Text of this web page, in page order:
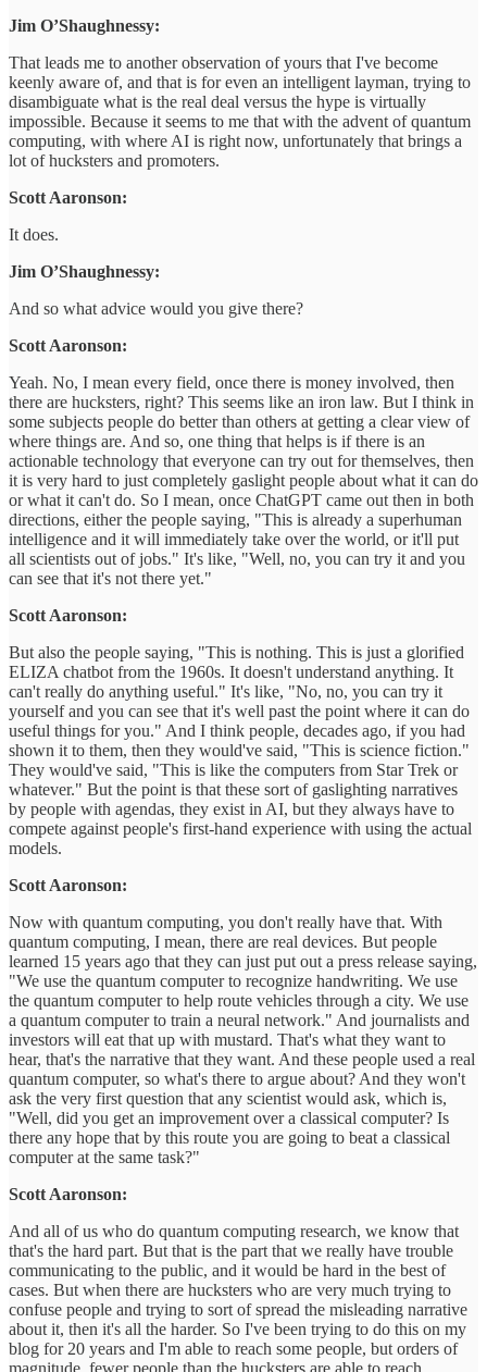
Jim O’Shaughnessy:
That leads me to another observation of yours that I've become
keenly aware of, and that is for even an intelligent layman, trying to
disambiguate what is the real deal versus the hype is virtually
impossible. Because it seems to me that with the advent of quantum
computing, with where AI is right now, unfortunately that brings a
lot of hucksters and promoters.
Scott Aaronson:
It does.
Jim O’Shaughnessy:
And so what advice would you give there?
Scott Aaronson:
Yeah. No, I mean every field, once there is money involved, then
there are hucksters, right? This seems like an iron law. But I think in
some subjects people do better than others at getting a clear view of
where things are. And so, one thing that helps is if there is an
actionable technology that everyone can try out for themselves, then
it is very hard to just completely gaslight people about what it can do
or what it can't do. So I mean, once ChatGPT came out then in both
directions, either the people saying, "This is already a superhuman
intelligence and it will immediately take over the world, or it'll put
all scientists out of jobs." It's like, "Well, no, you can try it and you
can see that it's not there yet."
Scott Aaronson:
But also the people saying, "This is nothing. This is just a glorified
ELIZA chatbot from the 1960s. It doesn't understand anything. It
can't really do anything useful." It's like, "No, no, you can try it
yourself and you can see that it's well past the point where it can do
useful things for you." And I think people, decades ago, if you had
shown it to them, then they would've said, "This is science fiction."
They would've said, "This is like the computers from Star Trek or
whatever." But the point is that these sort of gaslighting narratives
by people with agendas, they exist in AI, but they always have to
compete against people's first-hand experience with using the actual
models.
Scott Aaronson:
Now with quantum computing, you don't really have that. With
quantum computing, I mean, there are real devices. But people
learned 15 years ago that they can just put out a press release saying,
"We use the quantum computer to recognize handwriting. We use
the quantum computer to help route vehicles through a city. We use
a quantum computer to train a neural network." And journalists and
investors will eat that up with mustard. That's what they want to
hear, that's the narrative that they want. And these people used a real
quantum computer, so what's there to argue about? And they won't
ask the very first question that any scientist would ask, which is,
"Well, did you get an improvement over a classical computer? Is
there any hope that by this route you are going to beat a classical
computer at the same task?"
Scott Aaronson:
And all of us who do quantum computing research, we know that
that's the hard part. But that is the part that we really have trouble
communicating to the public, and it would be hard in the best of
cases. But when there are hucksters who are very much trying to
confuse people and trying to sort of spread the misleading narrative
about it, then it's all the harder. So I've been trying to do this on my
blog for 20 years and I'm able to reach some people, but orders of